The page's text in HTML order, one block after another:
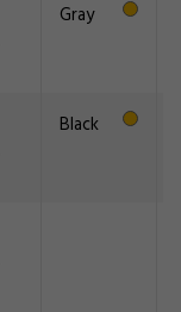
Gray
Black